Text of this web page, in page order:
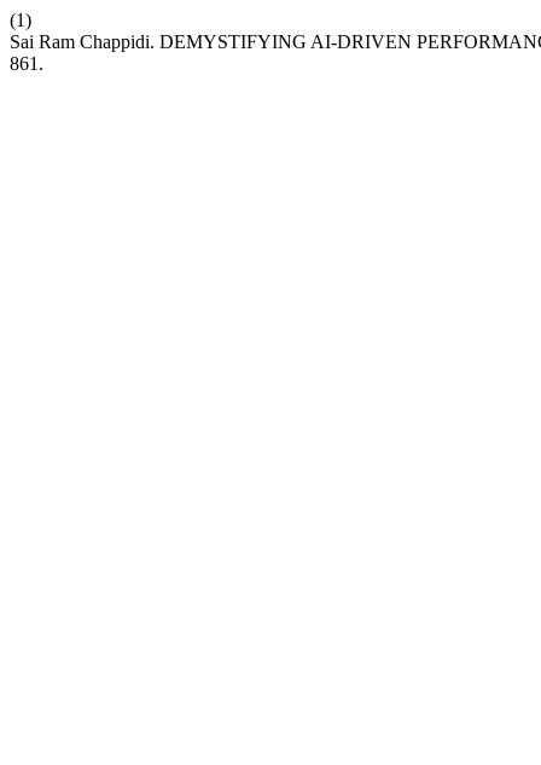
(1)
Sai Ram Chappidi. DEMYSTIFYING AI-DRIVEN
861.